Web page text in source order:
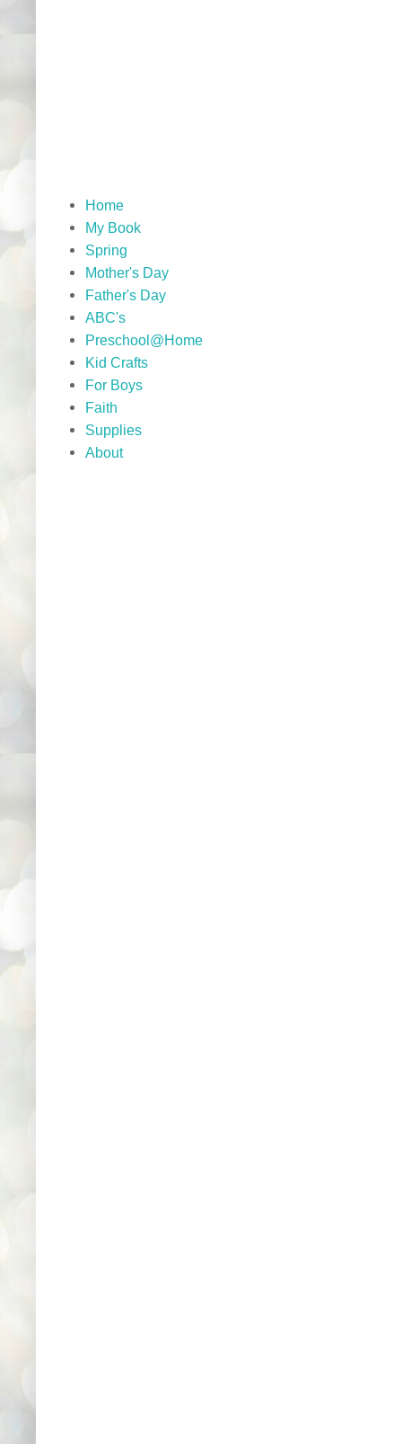
Home
My Book
Spring
Mother's Day
Father's Day
ABC's
Preschool@Home
Kid Crafts
For Boys
Faith
Supplies
About